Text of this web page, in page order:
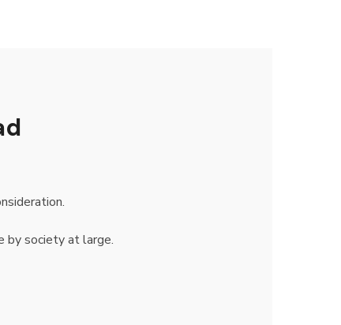
by society at large.